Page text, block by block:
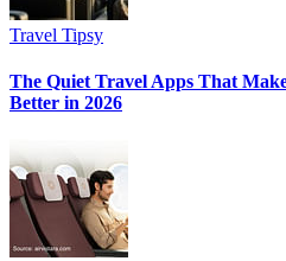
Travel Tipsy
The Quiet Travel Apps That
Better in 2026